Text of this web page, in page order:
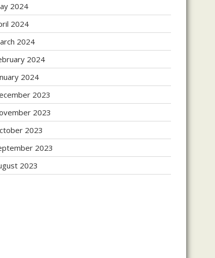
2024
2024
2024
2024
2024
2023
2023
2023
2023
2023